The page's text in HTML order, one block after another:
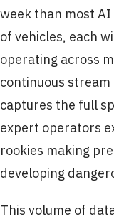
week than most
of vehicles, each
operating across
continuous
captures the full
expert operators
rookies making
developing
This volume of